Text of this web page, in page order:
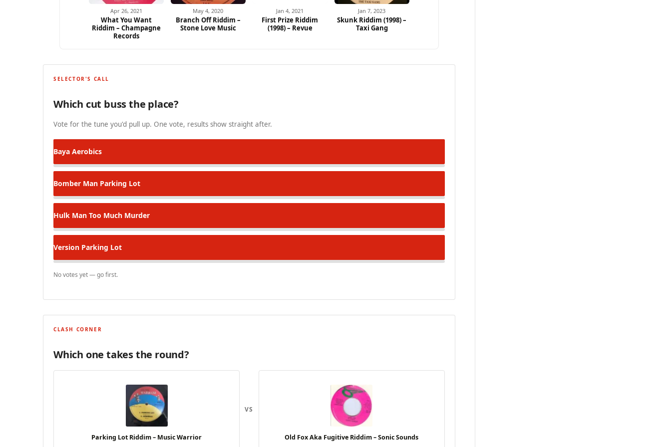
Apr 26, 2021
What You Want
Riddim – Champagne
Records
May 4, 2020
Branch Off Riddim –
Stone Love Music
Jan 4, 2021
First Prize Riddim
(1998) – Revue
Jan 7, 2023
Skunk Riddim (1998) –
Taxi Gang
SELECTOR'S CALL
Which cut buss the place?
Vote for the tune you'd pull up. One vote, results show straight after.
Baya Aerobics
Bomber Man Parking Lot
Hulk Man Too Much Murder
Version Parking Lot
No votes yet — go first.
CLASH CORNER
Which one takes the round?
Parking Lot Riddim – Music Warrior
VS
Old Fox Aka Fugitive Riddim – Sonic Sounds